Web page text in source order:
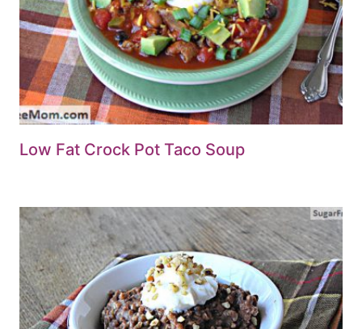
Low Fat Crock Pot Taco Soup